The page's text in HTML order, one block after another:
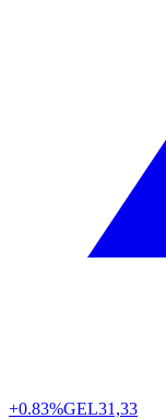
+0.83%GEL31,33